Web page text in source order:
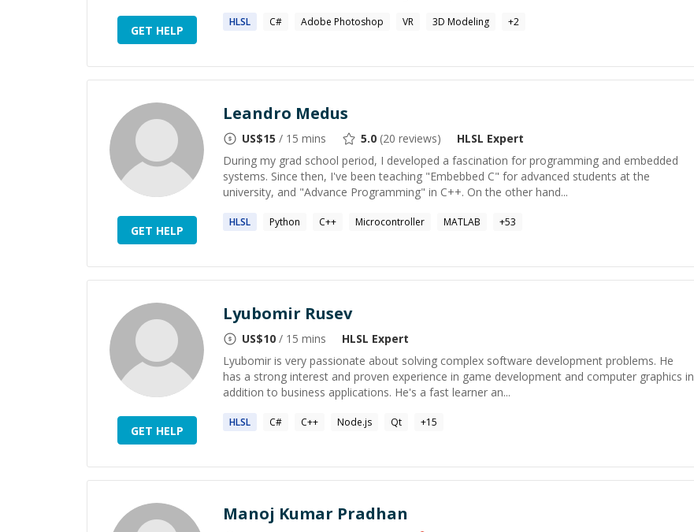
GET HELP
HLSL C# Adobe Photoshop VR 3D Modeling +2
GET HELP
Leandro Medus
US$15 / 15 mins 5.0 (20 reviews) HLSL Expert
During my grad school period, I developed a fascination for programming and embedded
systems. Since then, I've been teaching "Embebbed C" for advanced students at the
university, and "Advance Programming" in C++. On the other hand...
HLSL Python C++ Microcontroller MATLAB +53
GET HELP
Lyubomir Rusev
US$10 / 15 mins HLSL Expert
Lyubomir is very passionate about solving complex software development problems. He
has a strong interest and proven experience in game development and computer graphics in
addition to business applications. He's a fast learner an...
HLSL C# C++ Node.js Qt +15
Manoj Kumar Pradhan